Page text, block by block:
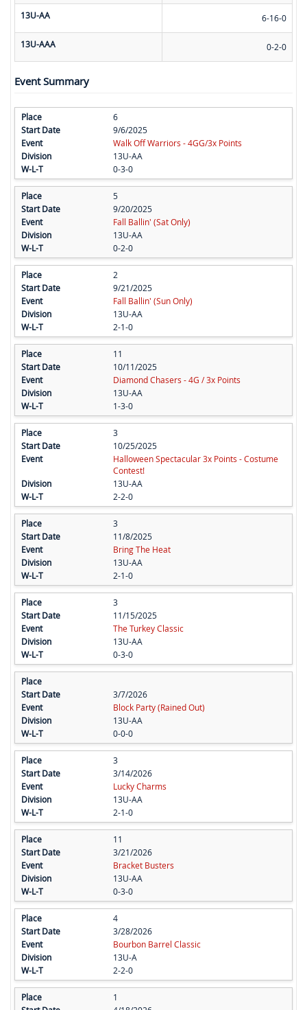
13U-AA 6-16-0
13U-AAA 0-2-0
Event Summary
6
9/6/2025
Walk Off Warriors - 4GG/3x Points
13U-AA
0-3-0
5
9/20/2025
Fall Ballin' (Sat Only)
13U-AA
0-2-0
2
9/21/2025
Fall Ballin' (Sun Only)
13U-AA
2-1-0
11
10/11/2025
Diamond Chasers - 4G / 3x Points
13U-AA
1-3-0
3
10/25/2025
Halloween Spectacular 3x Points - Costume
Contest!
13U-AA
2-2-0
3
11/8/2025
Bring The Heat
13U-AA
2-1-0
3
11/15/2025
The Turkey Classic
13U-AA
0-3-0
3/7/2026
Block Party (Rained Out)
13U-AA
0-0-0
3
3/14/2026
Lucky Charms
13U-AA
2-1-0
11
3/21/2026
Bracket Busters
13U-AA
0-3-0
4
3/28/2026
Bourbon Barrel Classic
13U-A
2-2-0
1